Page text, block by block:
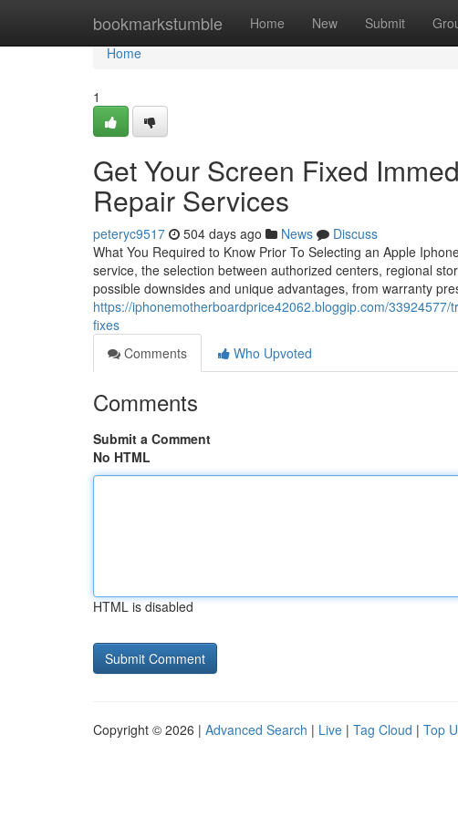
bookmarkstumble Home New Submit
Home
Home
1
Get Your Screen Fixed
Repair Services
peteryc9517 504 days ago News
Discuss
What You Required to Know Prior To Selecting an Apple
service, the selection between authorized centers, regional
possible downsides and unique advantages, from warranty
https://iphonemotherboardprice42062.bloggip.com/
fixes
Comments
Who Upvoted
Comments
Submit a Comment
No HTML
HTML is disabled
Copyright © 2026 | Advanced Search | Live | Tag Cloud | Top